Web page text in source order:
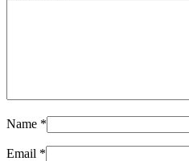
Name *
Email *